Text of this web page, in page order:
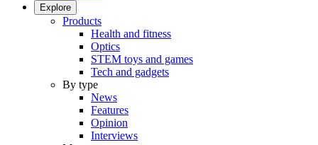
Explore
Products
Health and fitness
Optics
STEM toys and games
Tech and gadgets
By type
News
Features
Opinion
Interviews